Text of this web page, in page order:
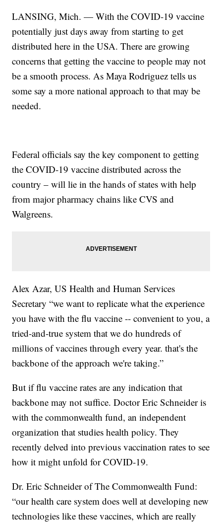
LANSING, Mich. — With the COVID-19 vaccine
potentially just days away from starting to get
distributed here in the USA. There are growing
concerns that getting the vaccine to people may not
be a smooth process. As Maya Rodriguez tells us
some say a more national approach to that may be
needed.
Federal officials say the key component to getting
the COVID-19 vaccine distributed across the
country – will lie in the hands of states with help
from major pharmacy chains like CVS and
Walgreens.
Alex Azar, US Health and Human Services
Secretary “we want to replicate what the experience
you have with the flu vaccine -- convenient to you, a
tried-and-true system that we do hundreds of
millions of vaccines through every year. that's the
backbone of the approach we're taking.”
But if flu vaccine rates are any indication that
backbone may not suffice. Doctor Eric Schneider is
with the commonwealth fund, an independent
organization that studies health policy. They
recently delved into previous vaccination rates to see
how it might unfold for COVID-19.
Dr. Eric Schneider of The Commonwealth Fund:
“our health care system does well at developing new
technologies like these vaccines, which are really